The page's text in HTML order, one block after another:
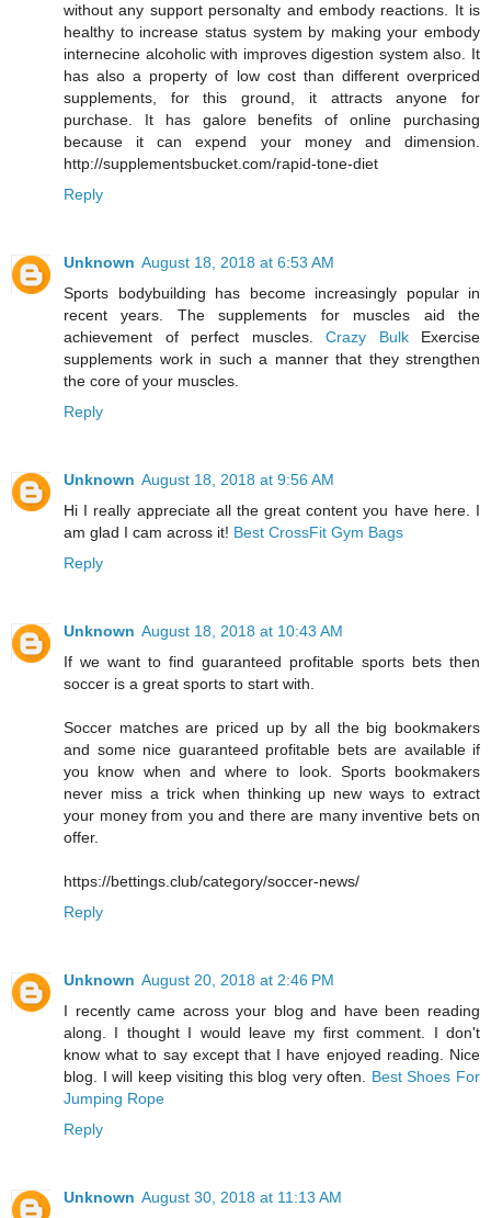
without any support personalty and embody reactions. It is
healthy to increase status system by making your embody
internecine alcoholic with improves digestion system also. It
has also a property of low cost than different overpriced
supplements, for this ground, it attracts anyone for
purchase. It has galore benefits of online purchasing
because it can expend your money and dimension.
http://supplementsbucket.com/rapid-tone-diet
Reply
Unknown August 18, 2018 at 6:53 AM
Sports bodybuilding has become increasingly popular in
recent years. The supplements for muscles aid the
achievement of perfect muscles. Crazy BulkExercise
supplements work in such a manner that they strengthen
the core of your muscles.
Reply
Unknown August 18, 2018 at 9:56 AM
Hi I really appreciate all the great content you have here. I
am glad I cam across it! Best CrossFit Gym Bags
Reply
Unknown August 18, 2018 at 10:43 AM
If we want to find guaranteed profitable sports bets then
soccer is a great sports to start with.
Soccer matches are priced up by all the big bookmakers
and some nice guaranteed profitable bets are available if
you know when and where to look. Sports bookmakers
never miss a trick when thinking up new ways to extract
your money from you and there are many inventive bets on
offer.
https://bettings.club/category/soccer-news/
Reply
Unknown August 20, 2018 at 2:46 PM
I recently came across your blog and have been reading
along. I thought I would leave my first comment. I don't
know what to say except that I have enjoyed reading. Nice
blog. I will keep visiting this blog very often. Best Shoes For
Jumping Rope
Reply
Unknown August 30, 2018 at 11:13 AM